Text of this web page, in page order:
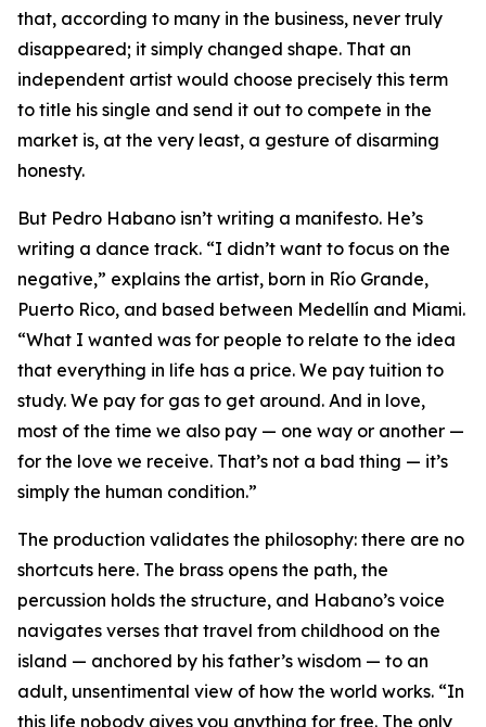
that, according to many in the business, never truly
disappeared; it simply changed shape. That an
independent artist would choose precisely this term
to title his single and send it out to compete in the
market is, at the very least, a gesture of disarming
honesty.
But Pedro Habano isn’t writing a manifesto. He’s
writing a dance track. “I didn’t want to focus on the
negative,” explains the artist, born in Río Grande,
Puerto Rico, and based between Medellín and Miami.
“What I wanted was for people to relate to the idea
that everything in life has a price. We pay tuition to
study. We pay for gas to get around. And in love,
most of the time we also pay — one way or another —
for the love we receive. That’s not a bad thing — it’s
simply the human condition.”
The production validates the philosophy: there are no
shortcuts here. The brass opens the path, the
percussion holds the structure, and Habano’s voice
navigates verses that travel from childhood on the
island — anchored by his father’s wisdom — to an
adult, unsentimental view of how the world works. “In
this life nobody gives you anything for free. The only